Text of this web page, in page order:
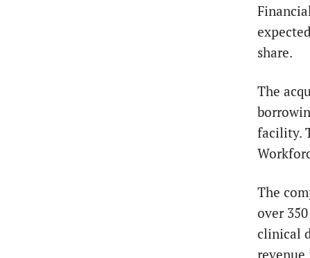
share.
The
facility.
The
over
clinical